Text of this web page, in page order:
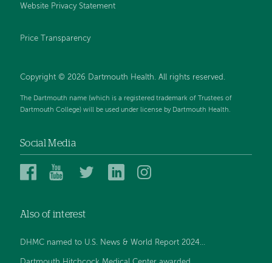
Website Privacy Statement
Price Transparency
Copyright © 2026 Dartmouth Health. All rights reserved.
The Dartmouth name (which is a registered trademark of Trustees of
Dartmouth College) will be used under license by Dartmouth Health.
Social Media
Dartmouth
Facebook
Dartmouth
YouTube
DartmouthDartmouth
Also of interest
DHMC named to U.S. News & World Report 2024...